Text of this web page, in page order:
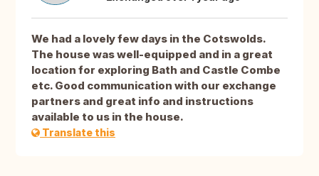
We had a lovely few days in the Cotswolds.
The house was well-equipped and in a great
location for exploring Bath and Castle Combe
etc. Good communication with our exchange
partners and great info and instructions
available to us in the house.
Translate this